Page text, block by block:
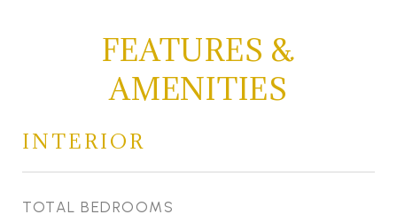
FEATURES &
AMENITIES
INTERIOR
TOTAL BEDROOMS